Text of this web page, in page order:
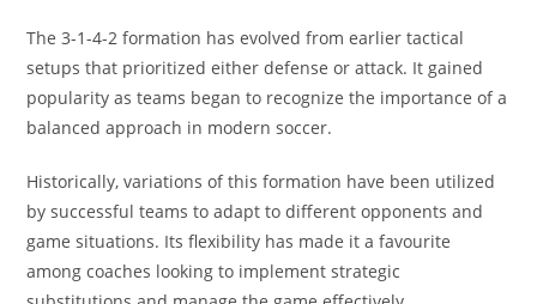
The 3-1-4-2 formation has evolved from earlier tactical
setups that prioritized either defense or attack. It gained
popularity as teams began to recognize the importance of a
balanced approach in modern soccer.
Historically, variations of this formation have been utilized
by successful teams to adapt to different opponents and
game situations. Its flexibility has made it a favourite
among coaches looking to implement strategic